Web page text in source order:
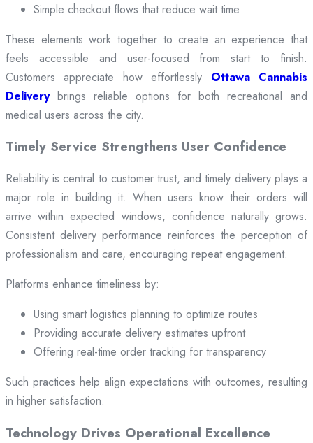
Simple checkout flows that reduce wait time
These elements work together to create an experience that
feels accessible and user-focused from start to finish.
Customers appreciate how effortlessly Ottawa Cannabis
Deliverybrings reliable options for both recreational and
medical users across the city.
Timely Service Strengthens User Confidence
Reliability is central to customer trust, and timely delivery plays a
major role in building it. When users know their orders will
arrive within expected windows, confidence naturally grows.
Consistent delivery performance reinforces the perception of
professionalism and care, encouraging repeat engagement.
Platforms enhance timeliness by:
Using smart logistics planning to optimize routes
Providing accurate delivery estimates upfront
Offering real-time order tracking for transparency
Such practices help align expectations with outcomes, resulting
in higher satisfaction.
Technology Drives Operational Excellence